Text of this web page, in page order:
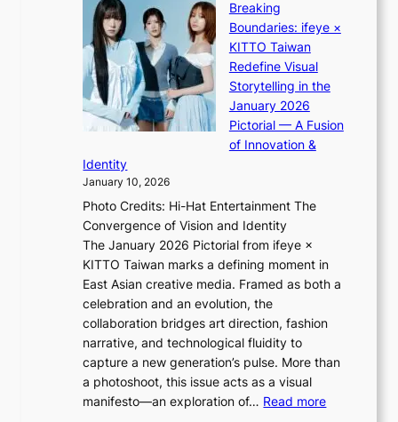
d
r
i
g
g
i
n
g
:
“
S
p
o
g
h
t
S
o
u
l
”
C
a
p
t
u
i
i
i
K
i
i
i
L
s
o
&
H
a
u
m
I
l
l
Breaking
Boundaries: ifeye ×
KITTO Taiwan
Redefine Visual
Storytelling in the
January 2026
Pictorial — A Fusion
of Innovation &
Identity
January 10, 2026
Photo Credits: Hi-Hat Entertainment The
Convergence of Vision and Identity
The January 2026 Pictorial from ifeye ×
KITTO Taiwan marks a defining moment in
East Asian creative media. Framed as both a
celebration and an evolution, the
collaboration bridges art direction, fashion
narrative, and technological fluidity to
capture a new generation’s pulse. More than
a photoshoot, this issue acts as a visual
manifesto—an exploration of… Read more: